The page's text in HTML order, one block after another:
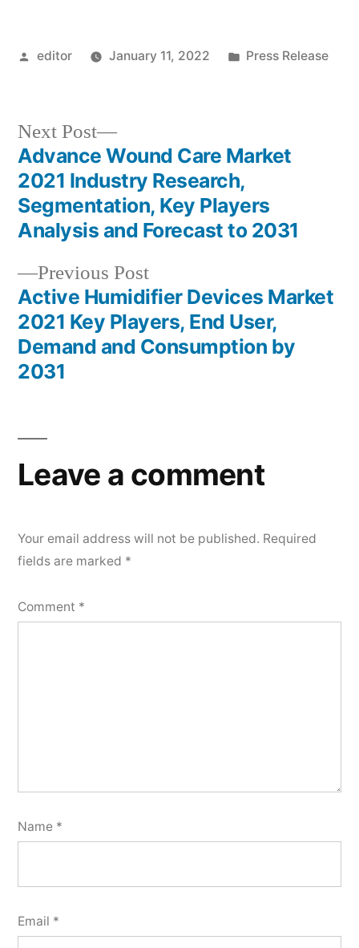
Posted
editor January 11, 2022
Posted
Press Release
Post
navigation
Previous PostPrevious
post:
Active Humidifier Devices Market
2021 Key Players, End User,
Demand and Consumption by
2031
Next Post
Next
post:
Advance Wound Care Market
2021 Industry Research,
Segmentation, Key Players
Analysis and Forecast to 2031
Leave a comment
Your email address will not be published. Required
fields are marked *
Comment *
Name *
Email *